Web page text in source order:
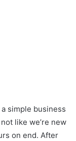
a simple business
like we’re new
on end. After